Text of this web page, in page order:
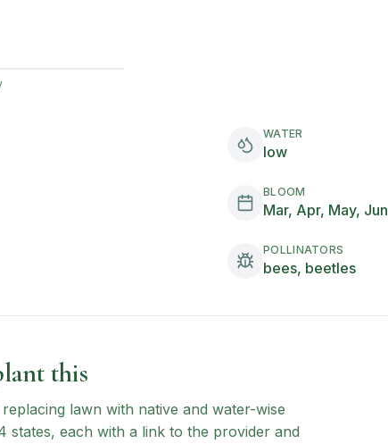
WATER
low
BLOOM
Mar, Apr, May, Jun
POLLINATORS
bees, beetles
this
lawn with native and water-wise
states, each with a link to the provider and